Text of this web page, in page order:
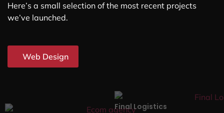
Here’s a small selection of the most recent projects
we’ve launched.
Web Design
Final Logistics